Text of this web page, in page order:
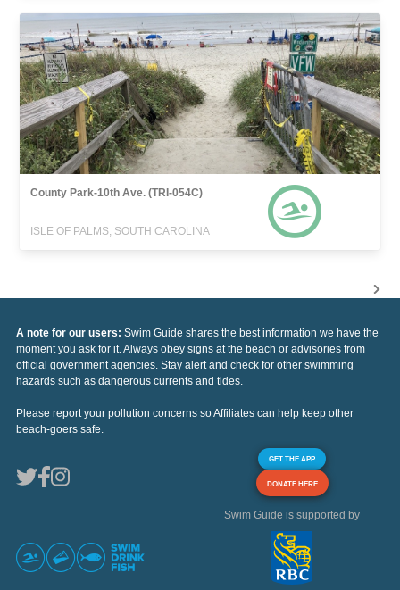
County Park-10th Ave. (TRI-054C)
ISLE OF PALMS, SOUTH CAROLINA
A note for our users: Swim Guide shares the best information we have the
moment you ask for it. Always obey signs at the beach or advisories from
official government agencies. Stay alert and check for other swimming
hazards such as dangerous currents and tides.
Please report your pollution concerns so Affiliates can help keep other
beach-goers safe.
GET THE APP
DONATE HERE
Swim Guide is supported by